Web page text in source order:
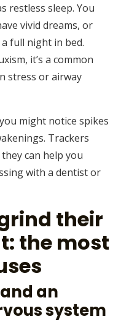
restless sleep. You
vivid dreams, or
full night in bed.
it’s a common
stress or airway
might notice spikes
Trackers
can help you
with a dentist or
their
the most
an
system